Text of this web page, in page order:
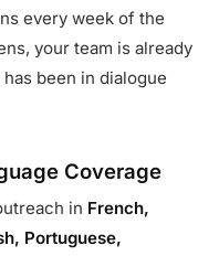
every week of the
your team is already
been in dialogue
Coverage
in French,
Portuguese,